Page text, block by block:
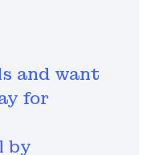
and want
for
by